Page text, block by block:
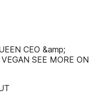
CEO &amp;
SEE MORE ON